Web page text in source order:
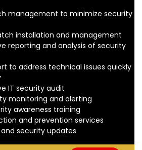
management to minimize security
installation and management
reporting and analysis of security
to address technical issues quickly
IT security audit
monitoring and alerting
awareness training
and prevention services
security updates